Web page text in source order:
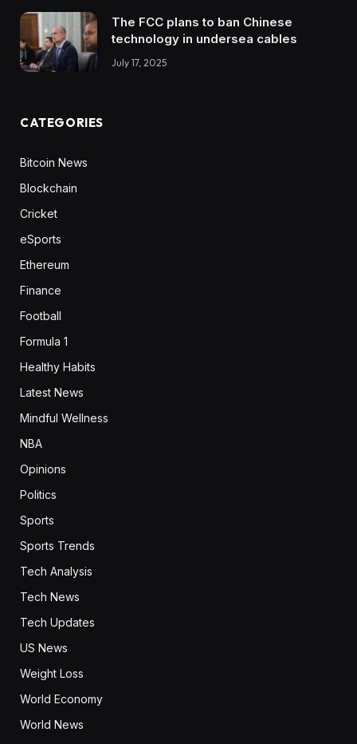
The FCC plans to ban Chinese
technology in undersea cables
July 17, 2025
CATEGORIES
Bitcoin News
Blockchain
Cricket
eSports
Ethereum
Finance
Football
Formula 1
Healthy Habits
Latest News
Mindful Wellness
NBA
Opinions
Politics
Sports
Sports Trends
Tech Analysis
Tech News
Tech Updates
US News
Weight Loss
World Economy
World News